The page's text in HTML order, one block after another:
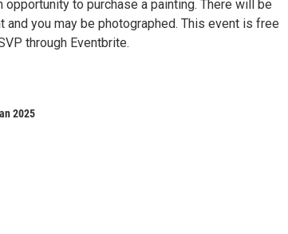
to purchase a painting. There will be
and you may be photographed. This event is free
through Eventbrite.
2025